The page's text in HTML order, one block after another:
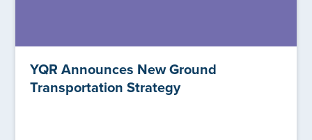
YQR Announces New Ground
Transportation Strategy